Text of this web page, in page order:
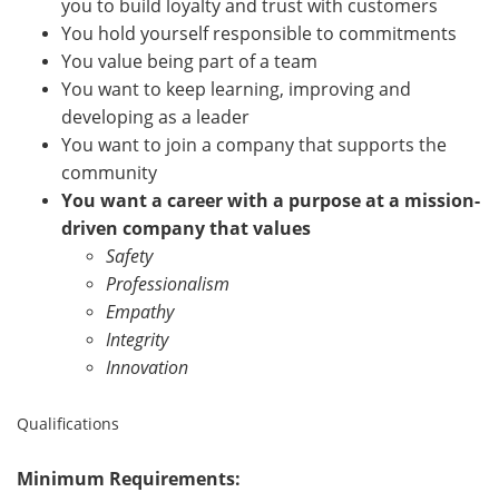
you to build loyalty and trust with customers
You hold yourself responsible to commitments
You value being part of a team
You want to keep learning, improving and
developing as a leader
You want to join a company that supports the
community
You want a career with a purpose at a mission-
driven company that values
Safety
Professionalism
Empathy
Integrity
Innovation
Qualifications
Minimum Requirements: